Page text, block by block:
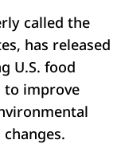
called the
has released
U.S. food
to improve